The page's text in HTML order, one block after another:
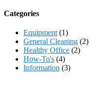
Categories
Equipment (1)
General Cleaning (2)
Healthy Office (2)
How-To's (4)
Information (3)